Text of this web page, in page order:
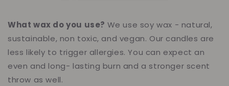
What wax do you use? We use soy wax - natural,
sustainable, non toxic, and vegan. Our candles are
less likely to trigger allergies. You can expect an
even and long- lasting burn and a stronger scent
throw as well.